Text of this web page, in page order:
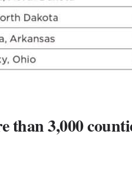
than 3,000